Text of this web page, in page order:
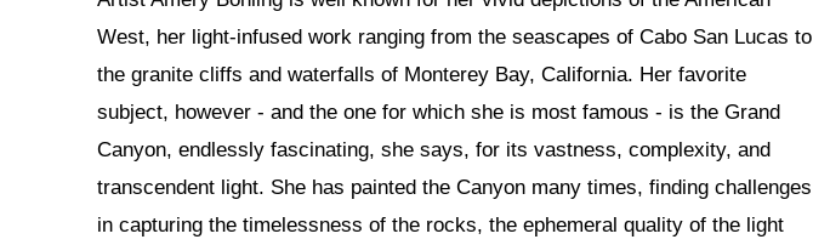
West, her light-infused work ranging from the seascapes of Cabo San Lucas to
the granite cliffs and waterfalls of Monterey Bay, California. Her favorite
subject, however - and the one for which she is most famous - is the Grand
Canyon, endlessly fascinating, she says, for its vastness, complexity, and
transcendent light. She has painted the Canyon many times, finding challenges
in capturing the timelessness of the rocks, the ephemeral quality of the light